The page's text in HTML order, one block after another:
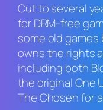
Cut to several
for DRM-free
some old games
owns the rights
including both
the originalOne
The Chosenfor